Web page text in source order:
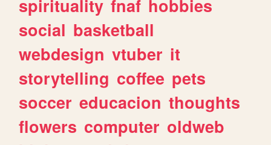
spirituality fnaf hobbies
social basketball
webdesign vtuber it
storytelling coffee pets
soccer educacion thoughts
flowers computer oldweb